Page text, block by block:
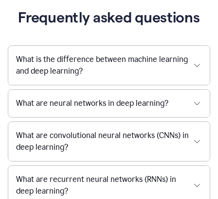
Frequently asked questions
What is the difference between machine learning
and deep learning?
What are neural networks in deep learning?
What are convolutional neural networks (CNNs) in
deep learning?
What are recurrent neural networks (RNNs) in
deep learning?